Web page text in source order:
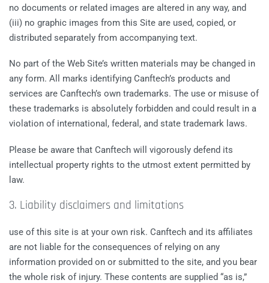
no documents or related images are altered in any way, and
(iii) no graphic images from this Site are used, copied, or
distributed separately from accompanying text.
No part of the Web Site’s written materials may be changed in
any form. All marks identifying Canftech’s products and
services are Canftech’s own trademarks. The use or misuse of
these trademarks is absolutely forbidden and could result in a
violation of international, federal, and state trademark laws.
Please be aware that Canftech will vigorously defend its
intellectual property rights to the utmost extent permitted by
law.
3. Liability disclaimers and limitations
use of this site is at your own risk. Canftech and its affiliates
are not liable for the consequences of relying on any
information provided on or submitted to the site, and you bear
the whole risk of injury. These contents are supplied “as is,”